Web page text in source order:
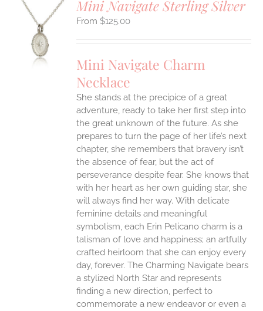
Mini Navigate Sterling Silver
$125.00
Mini Navigate Charm
Necklace
She stands at the precipice of a great
adventure, ready to take her first step into
the great unknown of the future. As she
prepares to turn the page of her life’s next
chapter, she remembers that bravery isn’t
the absence of fear, but the act of
perseverance despite fear. She knows that
with her heart as her own guiding star, she
will always find her way. With delicate
feminine details and meaningful
symbolism, each Erin Pelicano charm is a
talisman of love and happiness; an artfully
crafted heirloom that she can enjoy every
day, forever. The Charming Navigate bears
a stylized North Star and represents
finding a new direction, perfect to
commemorate a new endeavor or even a